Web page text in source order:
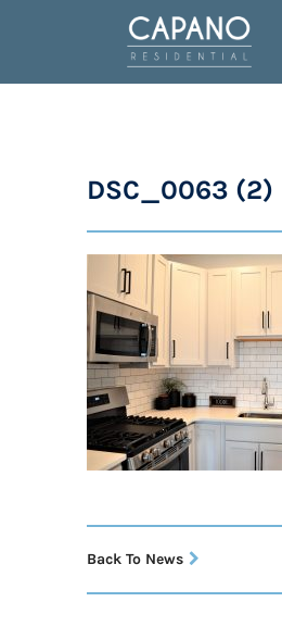
DSC_0063 (2)
Back To News